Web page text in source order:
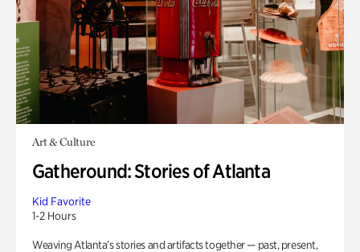
Art & Culture
Gatheround: Stories of Atlanta
Kid Favorite
1-2 Hours
Weaving Atlanta’s stories and artifacts together — past, present,